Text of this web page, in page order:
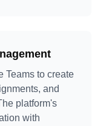
Teams to create
and
platform's
with